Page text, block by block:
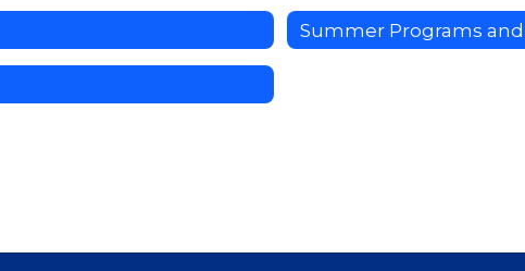
Summer Programs